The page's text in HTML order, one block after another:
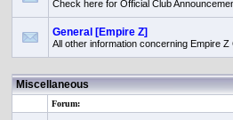
Check here for Official Club
General [Empire Z]
All other information concerning Empire Z
Miscellaneous
Forum: